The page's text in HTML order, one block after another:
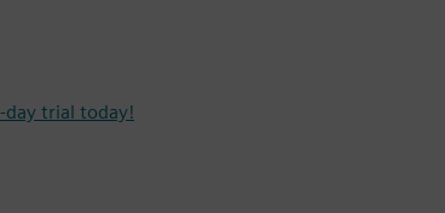
trial today!